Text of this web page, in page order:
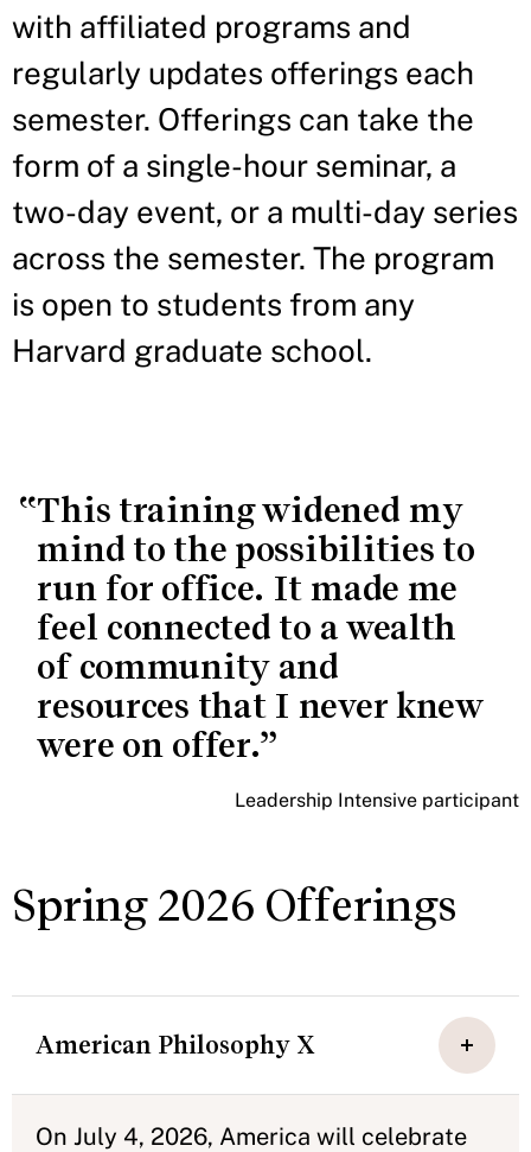
with affiliated programs and
regularly updates offerings each
semester. Offerings can take the
form of a single-hour seminar, a
two-day event, or a multi-day series
across the semester. The program
is open to students from any
Harvard graduate school.
This training widened my
mind to the possibilities to
run for office. It made me
feel connected to a wealth
of community and
resources that I never knew
were on offer.
Leadership Intensive participant
Spring 2026 Offerings
American Philosophy X
On July 4, 2026, America will celebrate